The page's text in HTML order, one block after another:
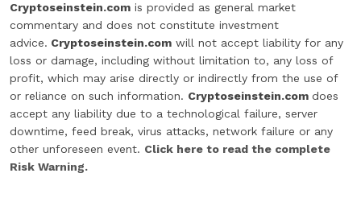
Cryptoseinstein.com is provided as general market
commentary and does not constitute investment
advice. Cryptoseinstein.com will not accept liability for any
loss or damage, including without limitation to, any loss of
profit, which may arise directly or indirectly from the use of
or reliance on such information. Cryptoseinstein.com does
accept any liability due to a technological failure, server
downtime, feed break, virus attacks, network failure or any
other unforeseen event. Click here to read the complete
Risk Warning.